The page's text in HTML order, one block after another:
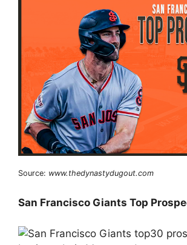
Source: www.thedynastydugout.com
San Francisco Giants Top